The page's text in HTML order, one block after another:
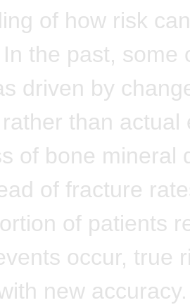
of how risk
the past, some
driven by
than actual
of bone mineral
of fracture
of patients
occur, true
new accuracy.